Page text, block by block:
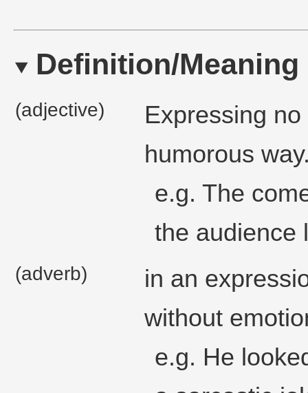
Definition/Meaning
(adjective)
Expressing
humorous
e.g. The
the audience
(adverb)
in an
without
e.g. He